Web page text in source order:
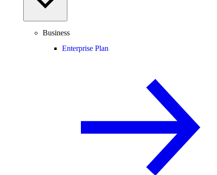
Business
Enterprise Plan